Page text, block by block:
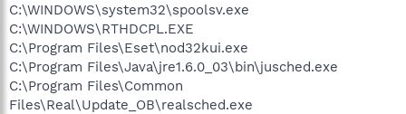
C:\WINDOWS\system32\spoolsv.exe
C:\WINDOWS\RTHDCPL.EXE
C:\Program Files\Eset\nod32kui.exe
C:\Program Files\Java\jre1.6.0_03\bin\jusched.exe
C:\Program Files\Common
Files\Real\Update_OB\realsched.exe